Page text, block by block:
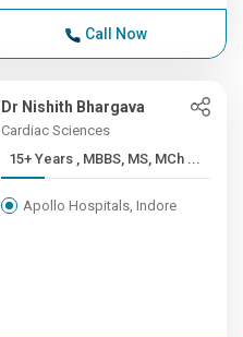
Call Now
Dr Nishith Bhargava
Cardiac Sciences
15+ Years , MBBS, MS, MCh ...
Apollo Hospitals, Indore